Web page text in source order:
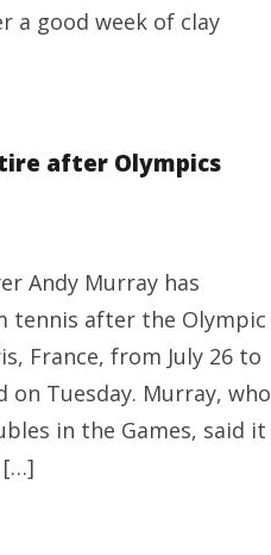
a good week of clay
after Olympics
Andy Murray has
tennis after the Olympic
France, from July 26 to
Tuesday. Murray, who
in the Games, said it
[…]